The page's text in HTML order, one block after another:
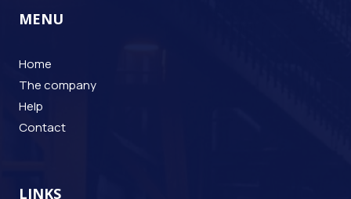
MENU
Home
The company
Help
Contact
LINKS